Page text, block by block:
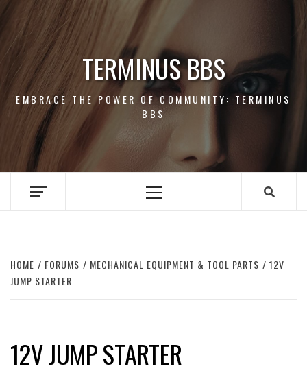
Skip
content
TERMINUS BBS
EMBRACE THE POWER OF COMMUNITY: TERMINUS
BBS
Primary
HOME FORUMS MECHANICAL EQUIPMENT & TOOL PARTS
12V
JUMP STARTER
12V JUMP STARTER